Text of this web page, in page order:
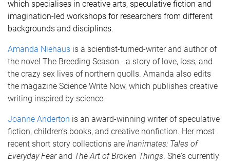
which specialises in creative arts, speculative fiction and
imagination-led workshops for researchers from different
backgrounds and disciplines.
Amanda Niehaus is a scientist-turned-writer and author of
the novel The Breeding Season - a story of love, loss, and
the crazy sex lives of northern quolls. Amanda also edits
the magazine Science Write Now, which publishes creative
writing inspired by science.
Joanne Anderton is an award-winning writer of speculative
fiction, children’s books, and creative nonfiction. Her most
recent short story collections are Inanimates: Tales of
Everyday Fearand The Art of Broken Things. She's currently